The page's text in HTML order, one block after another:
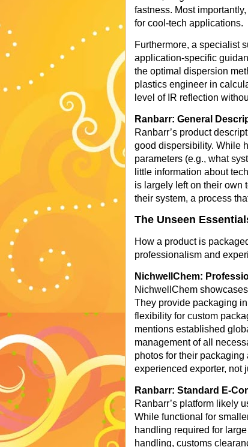
fastness. Most
for cool-tech applications.
Furthermore, a specialist
application-specific
the optimal dispersion
plastics engineer in
level of IR reflection
Ranbarr: General
Ranbarr’s product
good dispersibility. While
parameters (e.g., what
little information about
is largely left on their own
their system, a process
The Unseen
How a product is
professionalism and
NichwellChem:
NichwellChem
They provide packaging
flexibility for custom
mentions established
management of all
photos for their
experienced exporter, not
Ranbarr: Standard E-
Ranbarr’s platform likely
While functional for
handling required for
handling, customs